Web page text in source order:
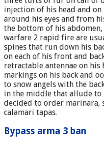
injection of his head and
around his eyes and from
the bottom of his
warfare 2 rapid fire are
spines that run down his
on each of his front and
retractable antennae on
markings on his back and
to snow angels with the
in the middle that allude
decided to order marinara,
calamari tapas.
Bypass arma 3 ban